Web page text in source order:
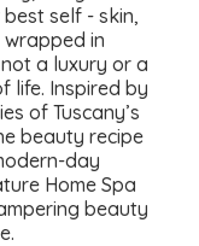
self - skin,
in
a luxury or a
life. Inspired by
of Tuscany’s
beauty recipe
day
Home Spa
beauty